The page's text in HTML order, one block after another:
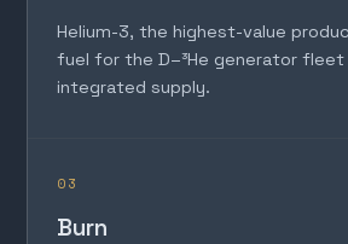
Helium-3, the highest-value
fuel for the D–³He generator
integrated supply.
03
Burn